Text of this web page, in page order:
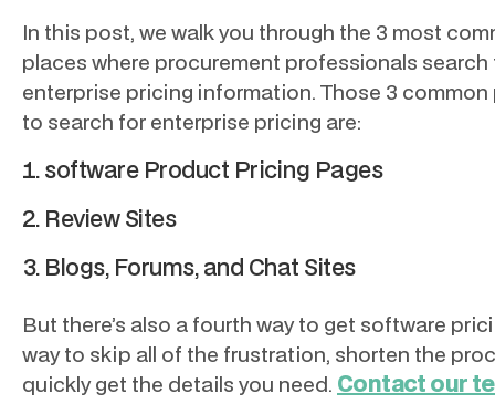
In this post, we walk you through the 3 most
places where procurement professionals search
enterprise pricing information. Those 3 common
to search for enterprise pricing are:
software Product Pricing Pages
Review Sites
Blogs, Forums, and Chat Sites
But there’s also a fourth way to get software
way to skip all of the frustration, shorten the
quickly get the details you need. Contact our